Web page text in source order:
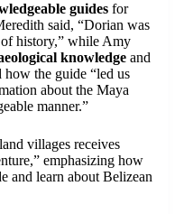
guides for
said, “Dorian was
history,” while Amy
knowledge and
the guide “led us
about the Maya
manner.”
villages receives
emphasizing how
and learn about Belizean